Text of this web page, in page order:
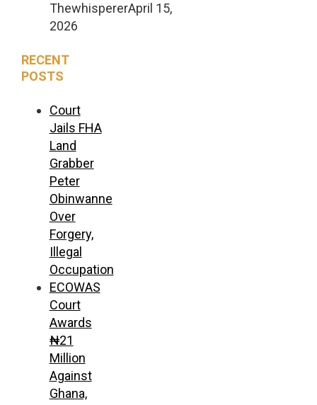
ThewhispererApril 15,
2026
RECENT
POSTS
Court
Jails FHA
Land
Grabber
Peter
Obinwanne
Over
Forgery,
Illegal
Occupation
ECOWAS
Court
Awards
₦21
Million
Against
Ghana,